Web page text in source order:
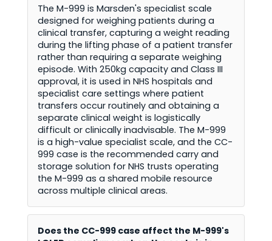
The M-999 is Marsden's specialist scale
designed for weighing patients during a
clinical transfer, capturing a weight reading
during the lifting phase of a patient transfer
rather than requiring a separate weighing
episode. With 250kg capacity and Class III
approval, it is used in NHS hospitals and
specialist care settings where patient
transfers occur routinely and obtaining a
separate clinical weight is logistically
difficult or clinically inadvisable. The M-999
is a high-value specialist scale, and the CC-
999 case is the recommended carry and
storage solution for NHS trusts operating
the M-999 as a shared mobile resource
across multiple clinical areas.
Does the CC-999 case affect the M-999's